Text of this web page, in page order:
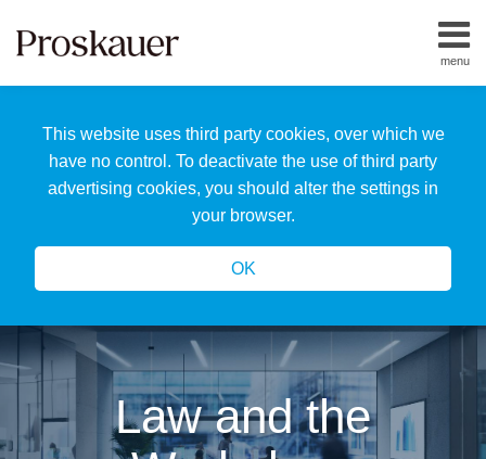
This website uses third party cookies, over which we
have no control. To deactivate the use of third party
advertising cookies, you should alter the settings in
your browser.
OK
menu
Home
Us
Our
Team
Law and the